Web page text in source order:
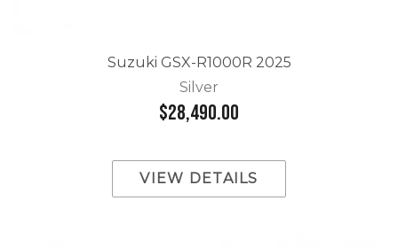
Suzuki GSX-R1000R 2025
Silver
$28,490.00
VIEW DETAILS